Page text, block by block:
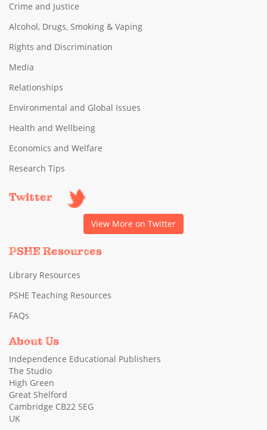
Crime and Justice
Alcohol, Drugs, Smoking & Vaping
Rights and Discrimination
Media
Relationships
Environmental and Global Issues
Health and Wellbeing
Economics and Welfare
Research Tips
Twitter
View More on Twitter
PSHE Resources
Library Resources
PSHE Teaching Resources
FAQs
About Us
Independence Educational Publishers
The Studio
High Green
Great Shelford
Cambridge CB22 5EG
UK